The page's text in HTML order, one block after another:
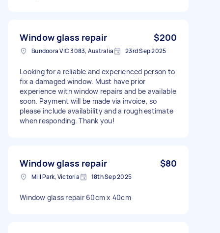
Window glass repair $200
Bundoora VIC 3083, Australia 23rd Sep 2025
Looking for a reliable and experienced person to
fix a damaged window. Must have prior
experience with window repairs and be available
soon. Payment will be made via invoice, so
please include availability and a rough estimate
when responding. Thank you!
Window glass repair $80
Mill Park, Victoria 18th Sep 2025
Window glass repair 60cm x 40cm